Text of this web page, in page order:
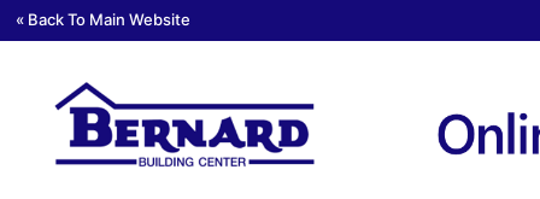
« Back To Main Website